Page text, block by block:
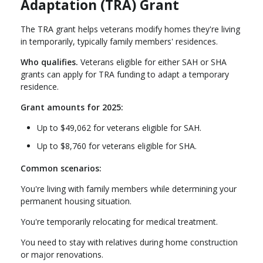
Adaptation (TRA) Grant
The TRA grant helps veterans modify homes they're living
in temporarily, typically family members' residences.
Who qualifies. Veterans eligible for either SAH or SHA
grants can apply for TRA funding to adapt a temporary
residence.
Grant amounts for 2025:
Up to $49,062 for veterans eligible for SAH.
Up to $8,760 for veterans eligible for SHA.
Common scenarios:
You're living with family members while determining your
permanent housing situation.
You're temporarily relocating for medical treatment.
You need to stay with relatives during home construction
or major renovations.